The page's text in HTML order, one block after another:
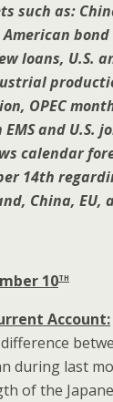
such as:
American
loans, U.S.
OPEC
and U.S.
calendar
14th
China, EU,
10th
Account:
during last
of the